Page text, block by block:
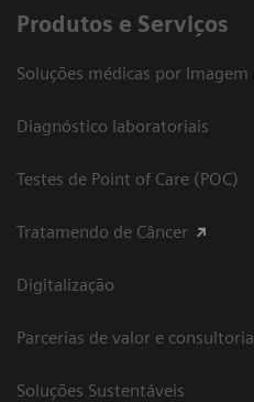
Produtos e Serviços
Soluções médicas por Imagem
Diagnóstico laboratoriais
Testes de Point of Care (POC)
Tratamendo de Câncer
Digitalização
Parcerias de valor e consultoria
Soluções Sustentáveis